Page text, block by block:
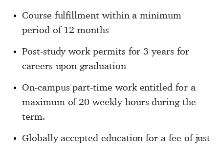
Course fulfillment within a minimum
period of 12 months
Post-study work permits for 3 years for
careers upon graduation
On-campus part-time work entitled for a
maximum of 20 weekly hours during the
term.
Globally accepted education for a fee of just